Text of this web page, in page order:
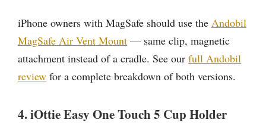
iPhone owners with MagSafe should use the Andobil
MagSafe Air Vent Mount — same clip, magnetic
attachment instead of a cradle. See our full Andobil
review for a complete breakdown of both versions.
4. iOttie Easy One Touch 5 Cup Holder